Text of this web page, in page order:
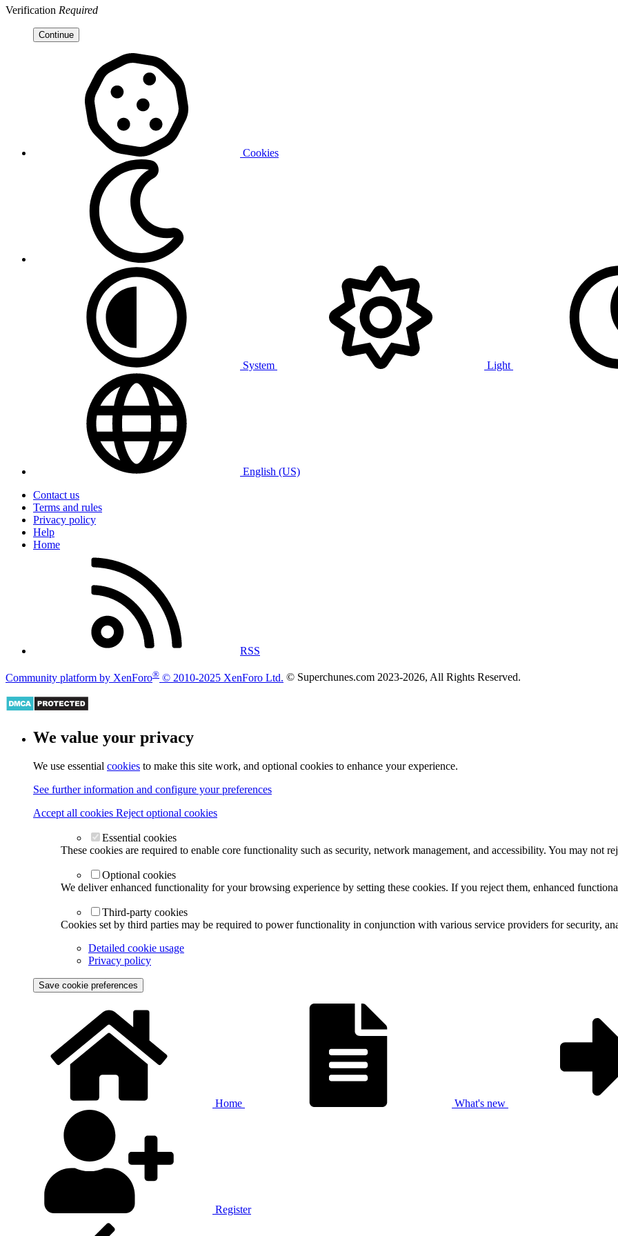
Verification Required
Continue
Cookies
System Light
English (US)
Contact us
Terms and rules
Privacy policy
Help
Home
RSS
Community platform by XenForo® © 2010-2025 XenForo Ltd. © Superchunes.com 2023-2026, All Rights Reserved.
We value your privacy
We use essential cookies to make this site work, and optional cookies to enhance your experience.
See further information and configure your preferences
Accept all cookies Reject optional cookies
Essential cookies
These cookies are required to enable core functionality such as security, network management, and accessibility. You may not
Optional cookies
We deliver enhanced functionality for your browsing experience by setting these cookies. If you reject them, enhanced
Third-party cookies
Cookies set by third parties may be required to power functionality in conjunction with various service providers for security,
Detailed cookie usage
Privacy policy
Save cookie preferences
Home What's new
Register